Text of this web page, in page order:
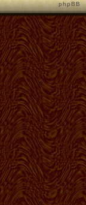
p h p B B